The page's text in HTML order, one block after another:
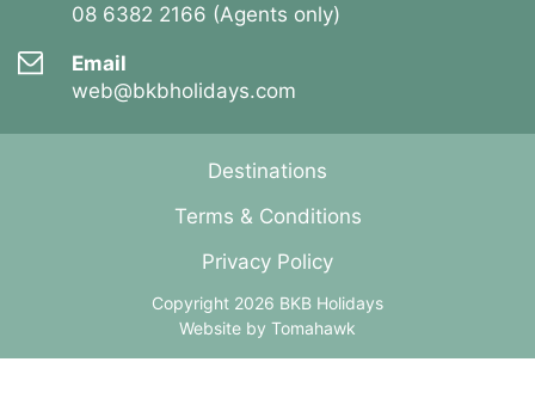
08 6382 2166 (Agents only)
Email
web@bkbholidays.com
Destinations
Terms & Conditions
Privacy Policy
Copyright 2026 BKB Holidays
Website by Tomahawk